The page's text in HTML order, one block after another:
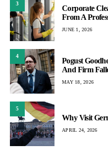
3
Corporate
From A
JUNE 1, 2026
4
Pogust
And Firm
MAY 18, 2026
5
Why Visit
APRIL 24, 2026